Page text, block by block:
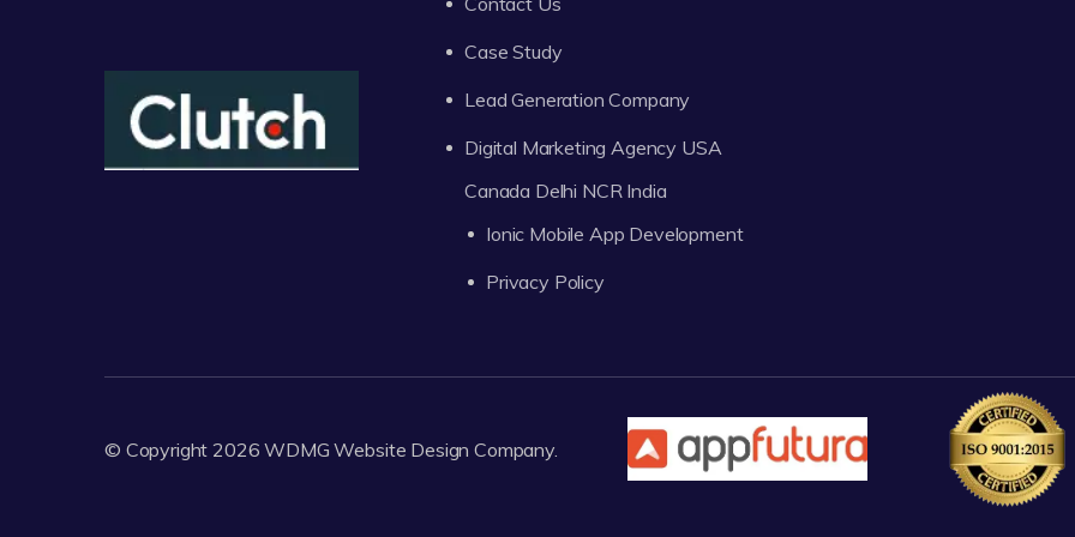
Case Study
Lead Generation Company
Digital Marketing Agency USA
Canada Delhi NCR India
Ionic Mobile App Development
Privacy Policy
© Copyright 2026WDMG Website Design Company.